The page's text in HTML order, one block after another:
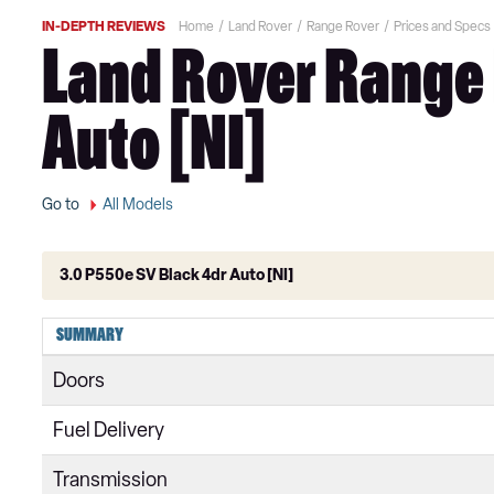
IN-DEPTH REVIEWS Home Land Rover Range Rover Prices and Specs
Land Rover
Auto [NI]
Go to All Models
3.0 P550e SV Black 4dr Auto [NI]
3.0 TDV6 Vogue 4dr Auto
3.0 D300 Vogue 4dr Auto
2.0 P400e Vogue 4dr Auto
3.0 D350 Vogue 4dr Auto
SUMMARY
Doors
Fuel Delivery
Transmission